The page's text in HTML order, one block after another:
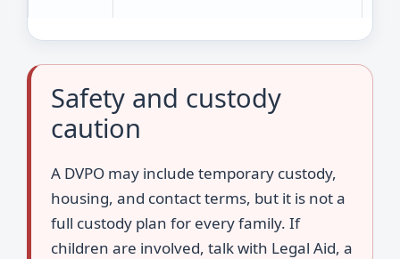
Safety and custody
caution
A DVPO may include temporary custody,
housing, and contact terms, but it is not a
full custody plan for every family. If
children are involved, talk with Legal Aid, a